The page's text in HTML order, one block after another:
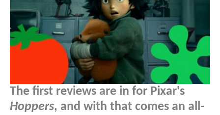
The first reviews are in for Pixar's
Hoppers, and with that comes an all-